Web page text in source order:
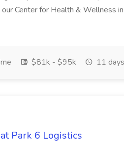
Center for Health & Wellness
$81k - $95k 11
Park 6 Logistics